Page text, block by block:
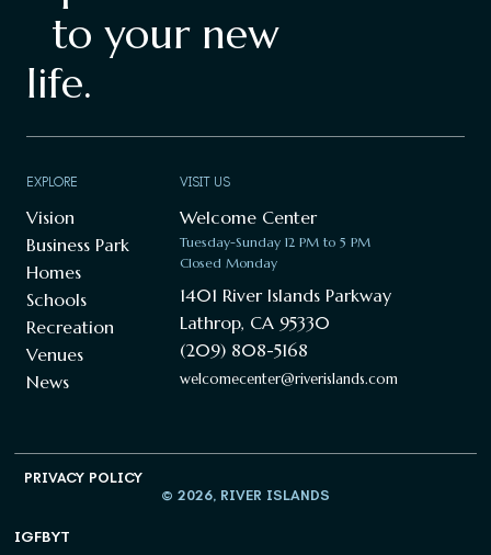
to your new
life.
EXPLORE
Vision
Business Park
Homes
Schools
Recreation
Venues
News
VISIT US
Welcome Center
Tuesday-Sunday 12 PM to 5 PM
Closed Monday
1401 River Islands Parkway
Lathrop, CA 95330
(209) 808-5168
welcomecenter@riverislands.com
© 2026, RIVER ISLANDS
PRIVACY POLICY
IGFBYT